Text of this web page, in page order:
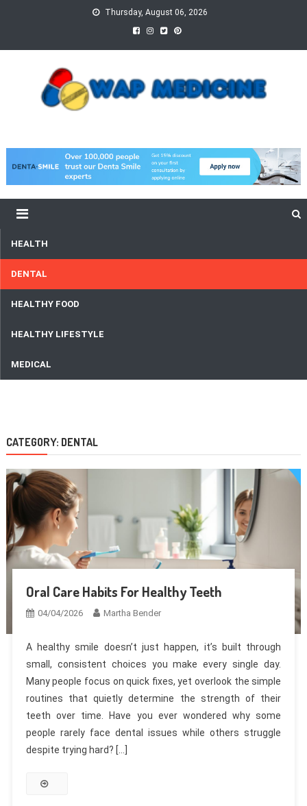
Thursday, August 06, 2026
HEALTH
DENTAL
HEALTHY FOOD
HEALTHY LIFESTYLE
MEDICAL
CATEGORY: DENTAL
Oral Care Habits For Healthy Teeth
04/04/2026 Martha Bender
A healthy smile doesn’t just happen, it’s built through
small, consistent choices you make every single day.
Many people focus on quick fixes, yet overlook the simple
routines that quietly determine the strength of their
teeth over time. Have you ever wondered why some
people rarely face dental issues while others struggle
despite trying hard? […]